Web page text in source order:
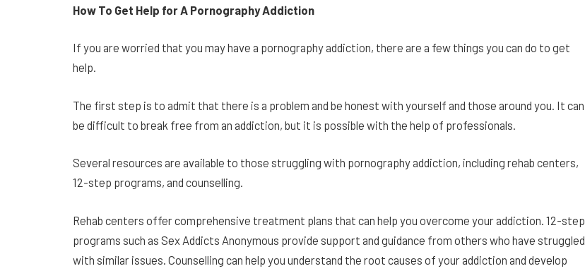
How To Get Help for A Pornography Addiction
If you are worried that you may have a pornography addiction, there are a few things you can do to get
help.
The first step is to admit that there is a problem and be honest with yourself and those around you. It can
be difficult to break free from an addiction, but it is possible with the help of professionals.
Several resources are available to those struggling with pornography addiction, including rehab centers,
12-step programs, and counselling.
Rehab centers offer comprehensive treatment plans that can help you overcome your addiction. 12-step
programs such as Sex Addicts Anonymous provide support and guidance from others who have struggled
with similar issues. Counselling can help you understand the root causes of your addiction and develop